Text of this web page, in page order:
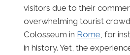
visitors due to their
overwhelming tourist
Colosseum in Rome , for
in history. Yet, the